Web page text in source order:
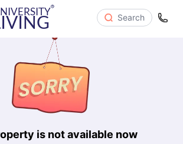
Search
is not available now